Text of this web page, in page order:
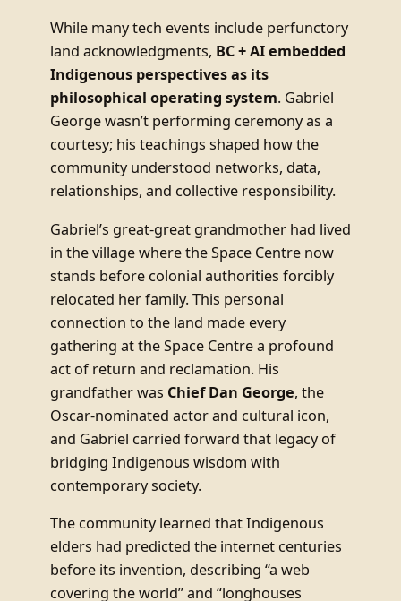
While many tech events include perfunctory
land acknowledgments, BC + AI embedded
Indigenous perspectives as its
philosophical operating system. Gabriel
George wasn’t performing ceremony as a
courtesy; his teachings shaped how the
community understood networks, data,
relationships, and collective responsibility.
Gabriel’s great-great grandmother had lived
in the village where the Space Centre now
stands before colonial authorities forcibly
relocated her family. This personal
connection to the land made every
gathering at the Space Centre a profound
act of return and reclamation. His
grandfather was Chief Dan George, the
Oscar-nominated actor and cultural icon,
and Gabriel carried forward that legacy of
bridging Indigenous wisdom with
contemporary society.
The community learned that Indigenous
elders had predicted the internet centuries
before its invention, describing “a web
covering the world” and “longhouses